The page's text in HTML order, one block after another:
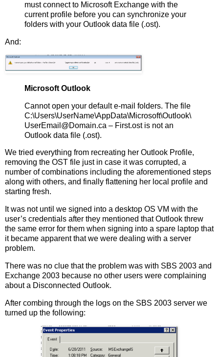
must connect to Microsoft Exchange with the
current profile before you can synchronize your
folders with your Outlook data file (.ost).
And:
Microsoft Outlook
Cannot open your default e-mail folders. The file
C:\Users\UserName\AppData\Microsoft\Outlook\
UserEmail@Domain.ca – First.ost is not an
Outlook data file (.ost).
We tried everything from recreating her Outlook Profile,
removing the OST file just in case it was corrupted, a
number of combinations including the aforementioned steps
along with others, and finally flattening her local profile and
starting fresh.
It was not until we signed into a desktop OS VM with the
user’s credentials after they mentioned that Outlook threw
the same error for them when signing into a spare laptop that
it became apparent that we were dealing with a server
problem.
There was no clue that the problem was with SBS 2003 and
Exchange 2003 because no other users were complaining
about a Disconnected Outlook.
After combing through the logs on the SBS 2003 server we
turned up the following: